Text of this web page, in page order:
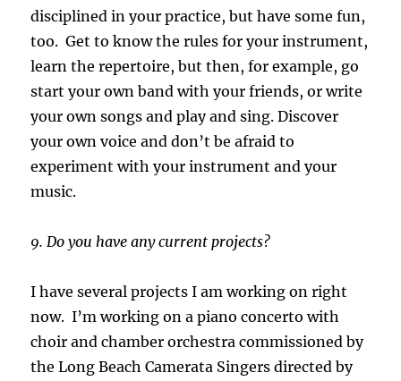
disciplined in your practice, but have some fun,
too. Get to know the rules for your instrument,
learn the repertoire, but then, for example, go
start your own band with your friends, or write
your own songs and play and sing. Discover
your own voice and don’t be afraid to
experiment with your instrument and your
music.
9. Do you have any current projects?
I have several projects I am working on right
now. I’m working on a piano concerto with
choir and chamber orchestra commissioned by
the Long Beach Camerata Singers directed by